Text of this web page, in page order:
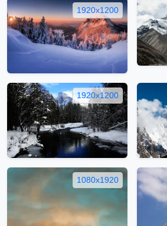
1920x1200
1920x1200
1080x1920